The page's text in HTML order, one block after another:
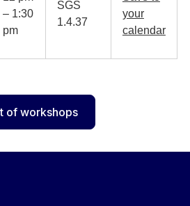
– 1:30
pm
SGS
1.4.37
your
calendar
of workshops